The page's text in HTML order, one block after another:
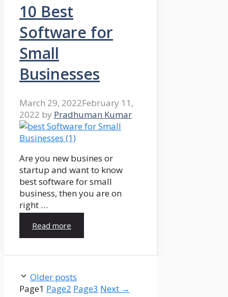
10 Best
Software for
Small
Businesses
March 29, 2022February 11,
2022 by Pradhuman Kumar
Are you new busines or
startup and want to know
best software for small
business, then you are on
right …
Read more
Older posts
Page1 Page2 Page3 Next →